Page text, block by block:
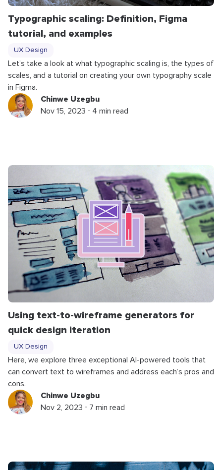
Typographic scaling: Definition, Figma
tutorial, and examples
UX Design
Let’s take a look at what typographic scaling is, the types of
scales, and a tutorial on creating your own typography scale
in Figma.
Chinwe Uzegbu
Nov 15, 2023 ⋅ 4 min read
Using text-to-wireframe generators for
quick design iteration
UX Design
Here, we explore three exceptional AI-powered tools that
can convert text to wireframes and address each’s pros and
cons.
Chinwe Uzegbu
Nov 2, 2023 ⋅ 7 min read